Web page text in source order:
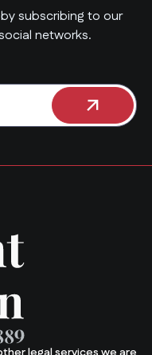
subscribing to our
networks.